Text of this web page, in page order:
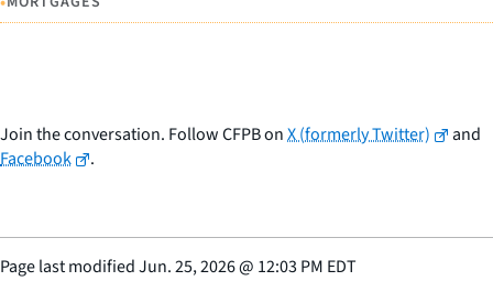
Join the conversation. Follow CFPB onX (formerly Twitter)
and
Facebook
.
Page last modifiedJun. 25, 2026@ 12:03 PM EDT